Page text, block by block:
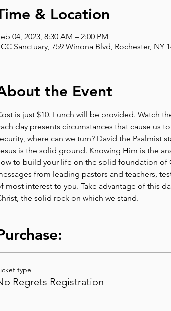
& Location
04, 2023, 8:30 AM – 2:00 PM
Sanctuary, 759 Winona Blvd, Rochester, NY
the Event
is just $10. Lunch will be provided. Watch
day presents circumstances that cause us
where can we turn? David the Psalmist
is the solid ground. Knowing Him is the
to build your life on the solid foundation
from leading pastors and teachers,
most interest to you. Take advantage of this
the solid rock on which we stand.
type
Regrets Registration